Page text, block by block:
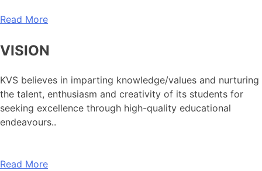
Read More
VISION
KVS believes in imparting knowledge/values and nurturing
the talent, enthusiasm and creativity of its students for
seeking excellence through high-quality educational
endeavours..
Read More